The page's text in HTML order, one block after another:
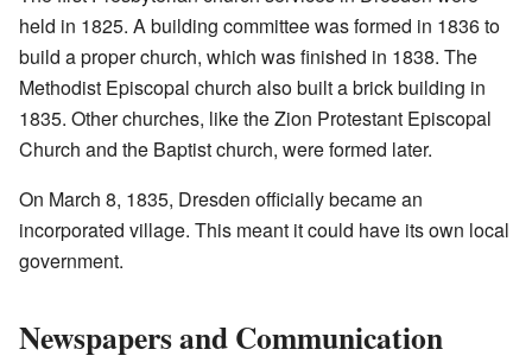
held in 1825. A building committee was formed in 1836 to
build a proper church, which was finished in 1838. The
Methodist Episcopal church also built a brick building in
1835. Other churches, like the Zion Protestant Episcopal
Church and the Baptist church, were formed later.
On March 8, 1835, Dresden officially became an
incorporated village. This meant it could have its own local
government.
Newspapers and Communication